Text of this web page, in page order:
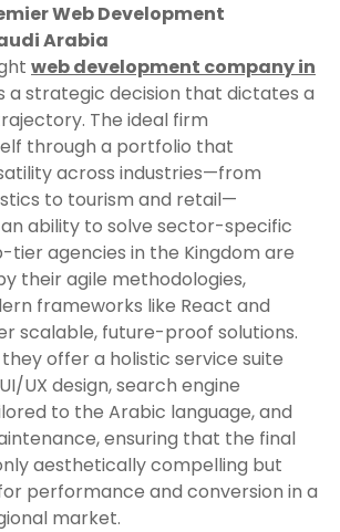
Web Development
Arabia
web development company in
a strategic decision that dictates a
The ideal firm
through a portfolio that
across industries—from
to tourism and retail—
ability to solve sector-specific
tier agencies in the Kingdom are
their agile methodologies,
frameworks like React and
scalable, future-proof solutions.
offer a holistic service suite
UX design, search engine
to the Arabic language, and
ensuring that the final
aesthetically compelling but
performance and conversion in a
market.